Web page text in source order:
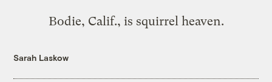
Bodie, Calif., is squirrel heaven.
Sarah Laskow